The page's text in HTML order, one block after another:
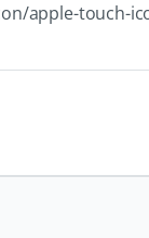
apple-touch-